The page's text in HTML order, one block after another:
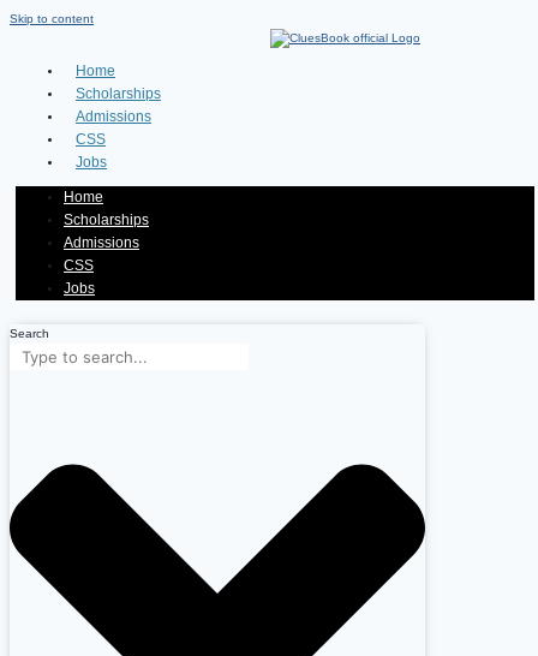
Skip to content
Home
Scholarships
Admissions
CSS
Jobs
Home
Scholarships
Admissions
CSS
Jobs
Search